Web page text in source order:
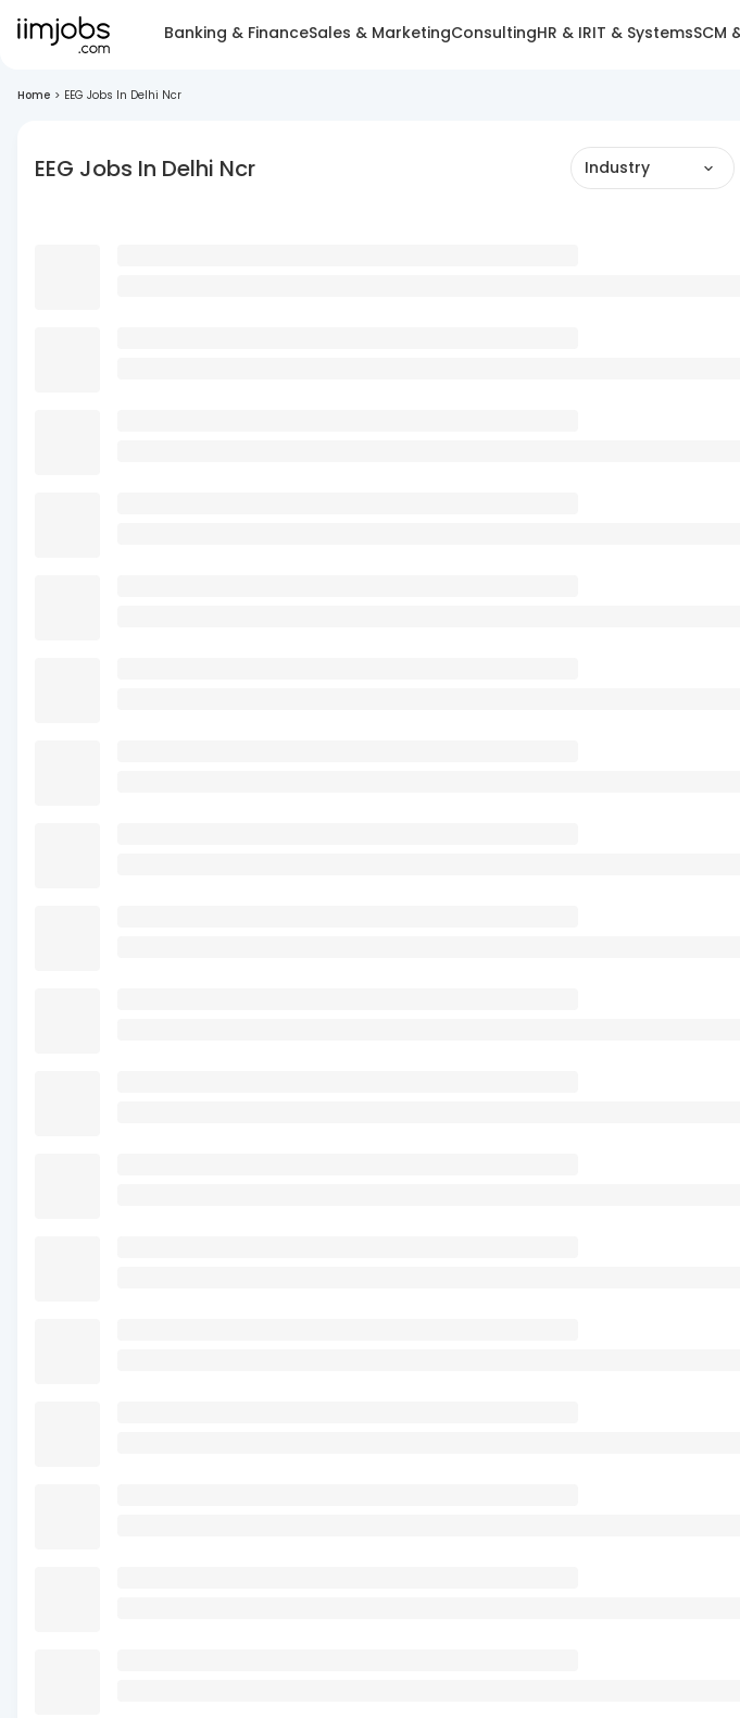
Banking & FinanceSales & MarketingConsultingHR & IRIT & SystemsSCM
Home > EEG Jobs In Delhi Ncr
EEG Jobs In Delhi Ncr Industry